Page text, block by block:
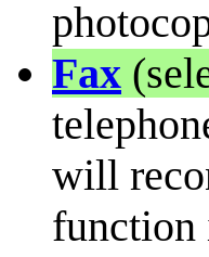
Fax
will
function